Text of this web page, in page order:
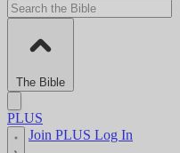
The Bible
PLUS
Join PLUS Log In